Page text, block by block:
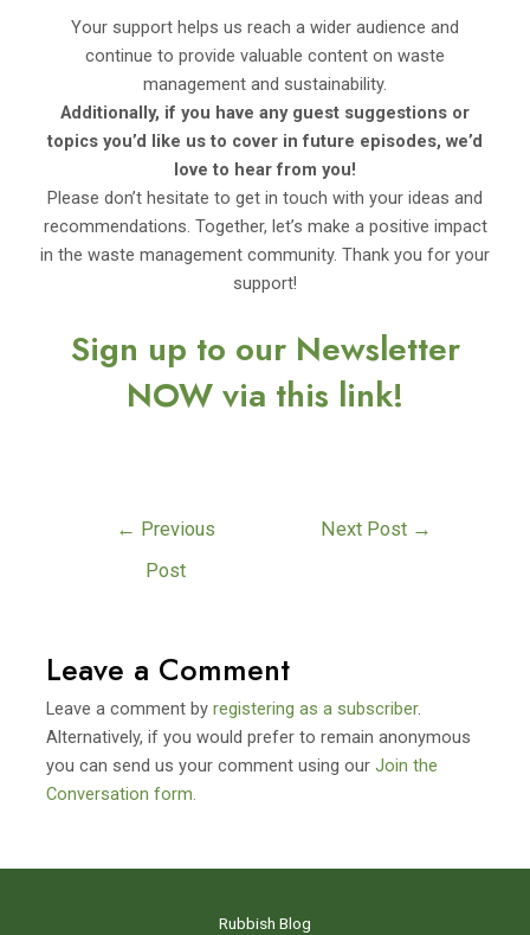
Your support helps us reach a wider audience and
continue to provide valuable content on waste
management and sustainability.
Additionally, if you have any guest suggestions or
topics you’d
like us to cover in future episodes, we’d
love to hear from you!
Please don’t hesitate to get in touch with your ideas and
recommendations. Together, let’s make a positive impact
in the waste management community. Thank you for your
support!
Sign up to our Newsletter
NOW via this link!
← Previous
Post
Next Post →
Leave a Comment
Leave a comment byregistering as a subscriber.
Alternatively, if you would prefer to remain anonymous
you can send us your comment using our Join the
Conversation form.
Rubbish Blog